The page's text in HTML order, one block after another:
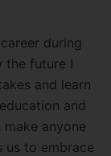
during
the future I
and learn
and
anyone
us to embrace